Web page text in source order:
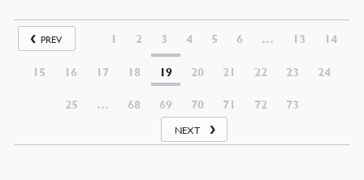
PREV 1 2 3 4 5 6 … 13 14
15 16 17 18 19 20 21 22 23 24
25 … 68 69 70 71 72 73
NEXT